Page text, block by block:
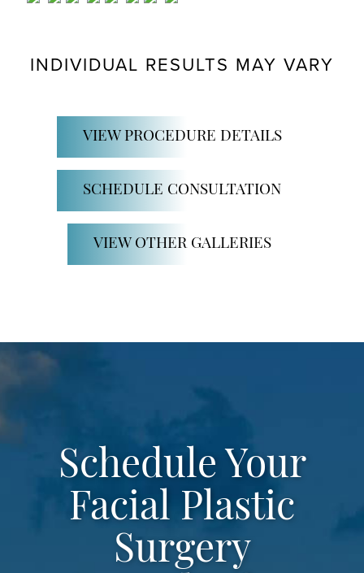
INDIVIDUAL RESULTS MAY VARY
VIEW PROCEDURE DETAILS
SCHEDULE CONSULTATION
VIEW OTHER GALLERIES
Schedule Your
Facial Plastic
Surgery